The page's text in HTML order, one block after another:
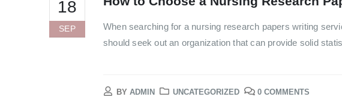
18
SEP
When searching for a nursing research papers writing
should seek out an organization that can provide solid
BY ADMIN UNCATEGORIZED 0 COMMENTS